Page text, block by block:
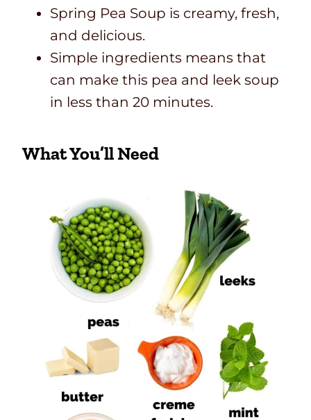
Spring Pea Soup is creamy, fresh,
and delicious.
Simple ingredients means that
can make this pea and leek soup
in less than 20 minutes.
What You’ll Need